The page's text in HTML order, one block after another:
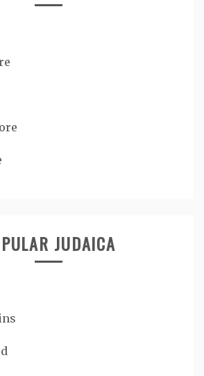
JUDAICA